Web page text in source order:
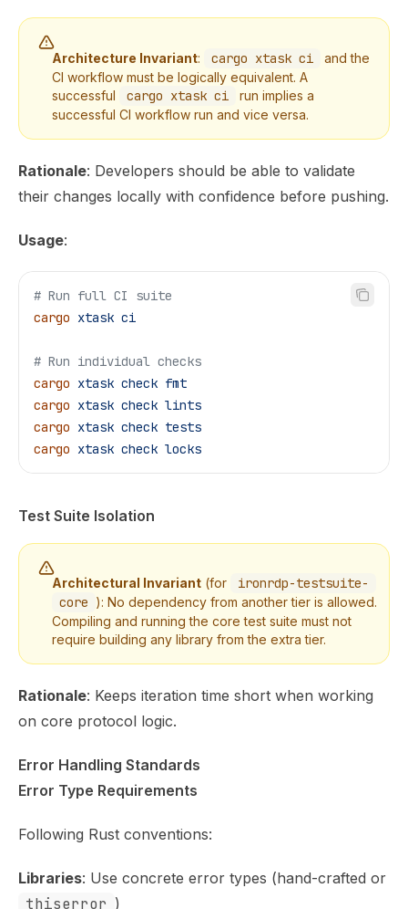
Architecture Invariant: cargo xtask ci
and the
CI workflow must be logically equivalent. A
successful
cargo xtask ci
run implies a
successful CI workflow run and vice versa.
Rationale: Developers should be able to validate
their changes locally with confidence before pushing.
Usage:
# Run full CI suite
cargo xtask ci
# Run individual checks
cargo xtask check fmt
cargo xtask check lints
cargo xtask check tests
cargo xtask check locks
Test Suite Isolation
Architectural Invariant (for
ironrdp-testsuite-
core ): No dependency from another tier is allowed.
Compiling and running the core test suite must not
require building any library from the extra tier.
Rationale: Keeps iteration time short when working
on core protocol logic.
Error Handling Standards
Error Type Requirements
Following Rust conventions:
Libraries: Use concrete error types (hand-crafted or
thiserror )